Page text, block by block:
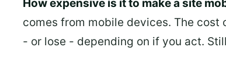
How expensive is it to make a site
comes from mobile devices. The
- or lose - depending on if you act.